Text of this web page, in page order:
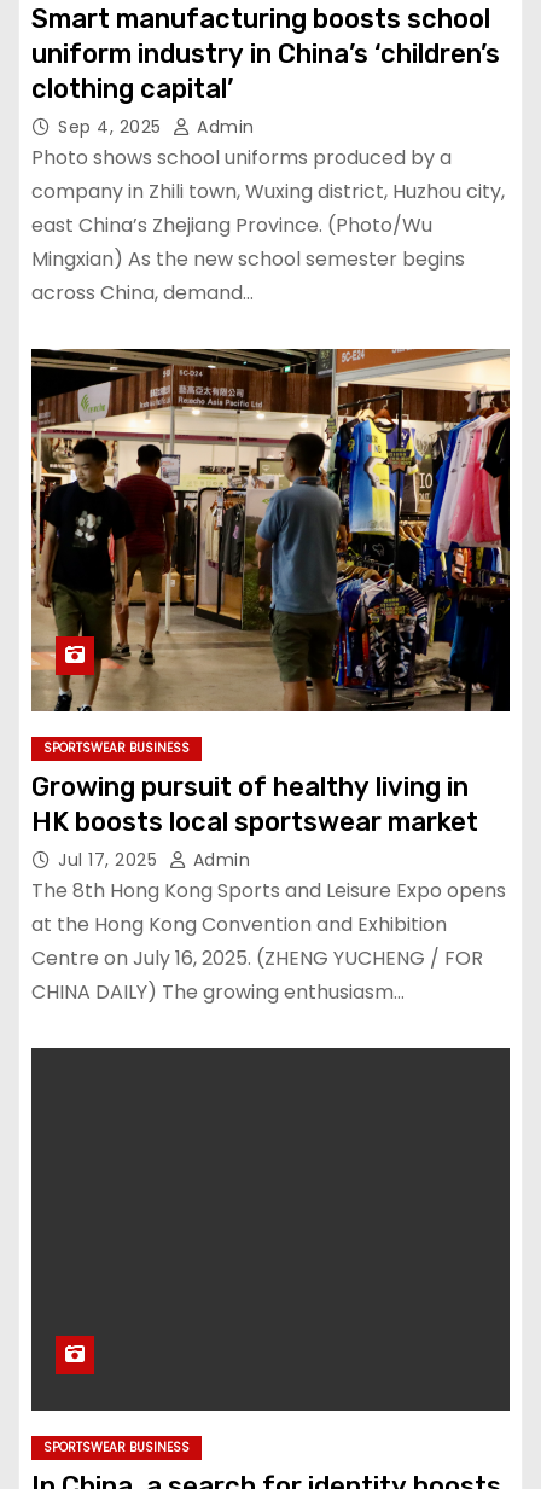
Smart manufacturing boosts school
uniform industry in China’s ‘children’s
clothing capital’
Sep 4, 2025 Admin
Photo shows school uniforms produced by a
company in Zhili town, Wuxing district, Huzhou city,
east China’s Zhejiang Province. (Photo/Wu
Mingxian) As the new school semester begins
across China, demand…
SPORTSWEAR BUSINESS
Growing pursuit of healthy living in
HK boosts local sportswear market
Jul 17, 2025 Admin
The 8th Hong Kong Sports and Leisure Expo opens
at the Hong Kong Convention and Exhibition
Centre on July 16, 2025. (ZHENG YUCHENG / FOR
CHINA DAILY) The growing enthusiasm…
SPORTSWEAR BUSINESS